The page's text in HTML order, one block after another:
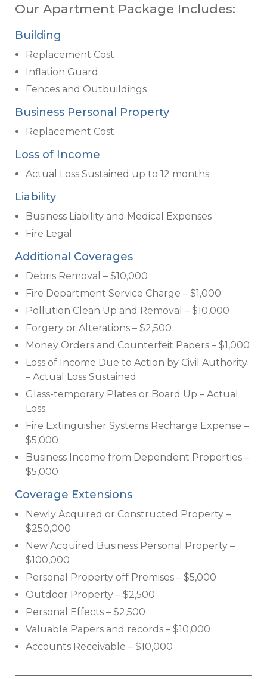
Our Apartment Package Includes:
Building
Replacement Cost
Inflation Guard
Fences and Outbuildings
Business Personal Property
Replacement Cost
Loss of Income
Actual Loss Sustained up to 12 months
Liability
Business Liability and Medical Expenses
Fire Legal
Additional Coverages
Debris Removal – $10,000
Fire Department Service Charge – $1,000
Pollution Clean Up and Removal – $10,000
Forgery or Alterations – $2,500
Money Orders and Counterfeit Papers – $1,000
Loss of Income Due to Action by Civil Authority
– Actual Loss Sustained
Glass-temporary Plates or Board Up – Actual
Loss
Fire Extinguisher Systems Recharge Expense –
$5,000
Business Income from Dependent Properties –
$5,000
Coverage Extensions
Newly Acquired or Constructed Property –
$250,000
New Acquired Business Personal Property –
$100,000
Personal Property off Premises – $5,000
Outdoor Property – $2,500
Personal Effects – $2,500
Valuable Papers and records – $10,000
Accounts Receivable – $10,000